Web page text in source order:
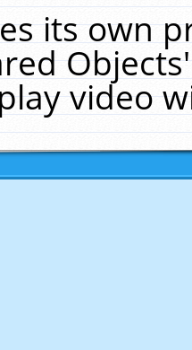
its own
video